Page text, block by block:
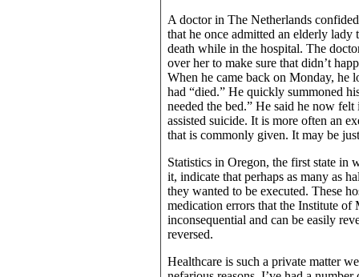
A doctor in The Netherlands
that he once admitted an elderly
death while in the hospital. The
over her to make sure that didn’t
When he came back on Monday, he
had “died.” He quickly summoned
needed the bed.” He said he now
assisted suicide. It is more often an
that is commonly given. It may be
Statistics in Oregon, the first state in
it, indicate that perhaps as many as
they wanted to be executed. These
medication errors that the Institute of
inconsequential and can be easily
reversed.
Healthcare is such a private matter